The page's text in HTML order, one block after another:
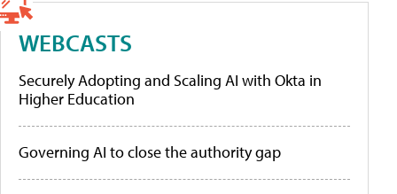
WEBCASTS
Securely Adopting and Scaling AI with Okta in
Higher Education
Governing AI to close the authority gap